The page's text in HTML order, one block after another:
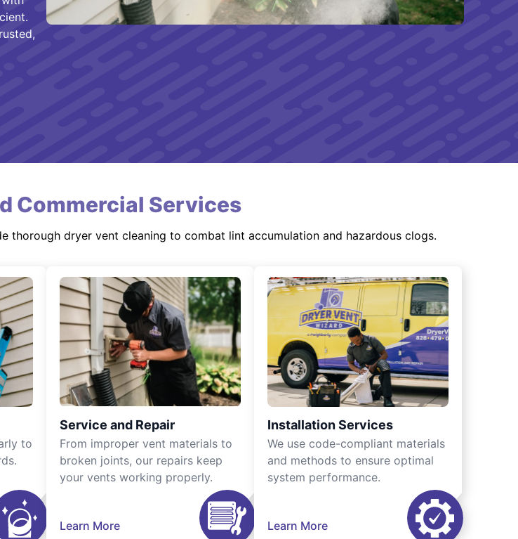
Commercial Services
thorough dryer vent cleaning to combat lint accumulation and hazardous clogs.
to
Service and Repair
From improper vent materials to
broken joints, our repairs keep
your vents working properly.
Learn More
Installation Services
We use code-compliant materials
and methods to ensure optimal
system performance.
Learn More